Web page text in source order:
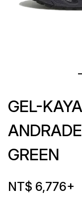
GEL-
GREEN
NT$ 6,776+